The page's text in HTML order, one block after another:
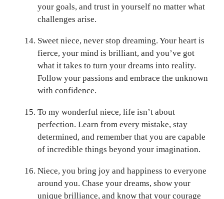
your goals, and trust in yourself no matter what
challenges arise.
Sweet niece, never stop dreaming. Your heart is
fierce, your mind is brilliant, and you’ve got
what it takes to turn your dreams into reality.
Follow your passions and embrace the unknown
with confidence.
To my wonderful niece, life isn’t about
perfection. Learn from every mistake, stay
determined, and remember that you are capable
of incredible things beyond your imagination.
Niece, you bring joy and happiness to everyone
around you. Chase your dreams, show your
unique brilliance, and know that your courage